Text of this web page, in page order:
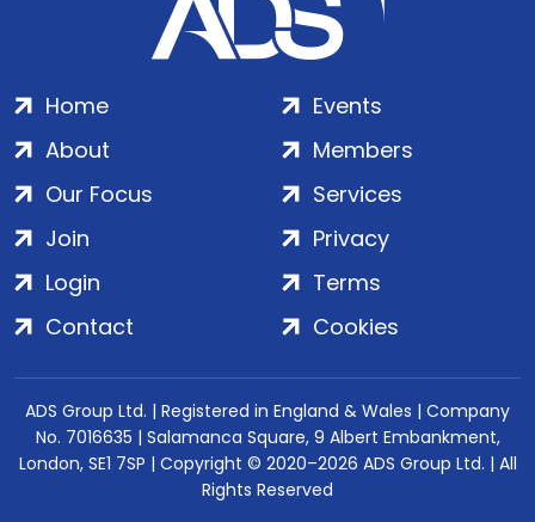
Home
About
Our Focus
Events
Members
Services
Join
Login
Contact
Privacy
Terms
Cookies
ADS Group Ltd. | Registered in England & Wales | Company
No. 7016635 | Salamanca Square, 9 Albert Embankment,
London, SE1 7SP | Copyright © 2020–2026 ADS Group Ltd. | All
Rights Reserved